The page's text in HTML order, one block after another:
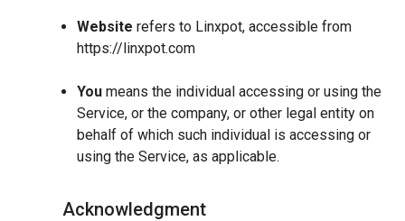
Website refers to Linxpot, accessible from
https://linxpot.com
You means the individual accessing or using the
Service, or the company, or other legal entity on
behalf of which such individual is accessing or
using the Service, as applicable.
Acknowledgment